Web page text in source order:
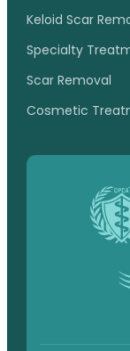
Keloid Scar
Specialty
Scar Removal
Cosmetic